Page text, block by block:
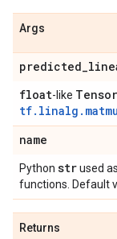
Args
predicted_
float-like Tensor
name
Python strused
functions. Default
Returns